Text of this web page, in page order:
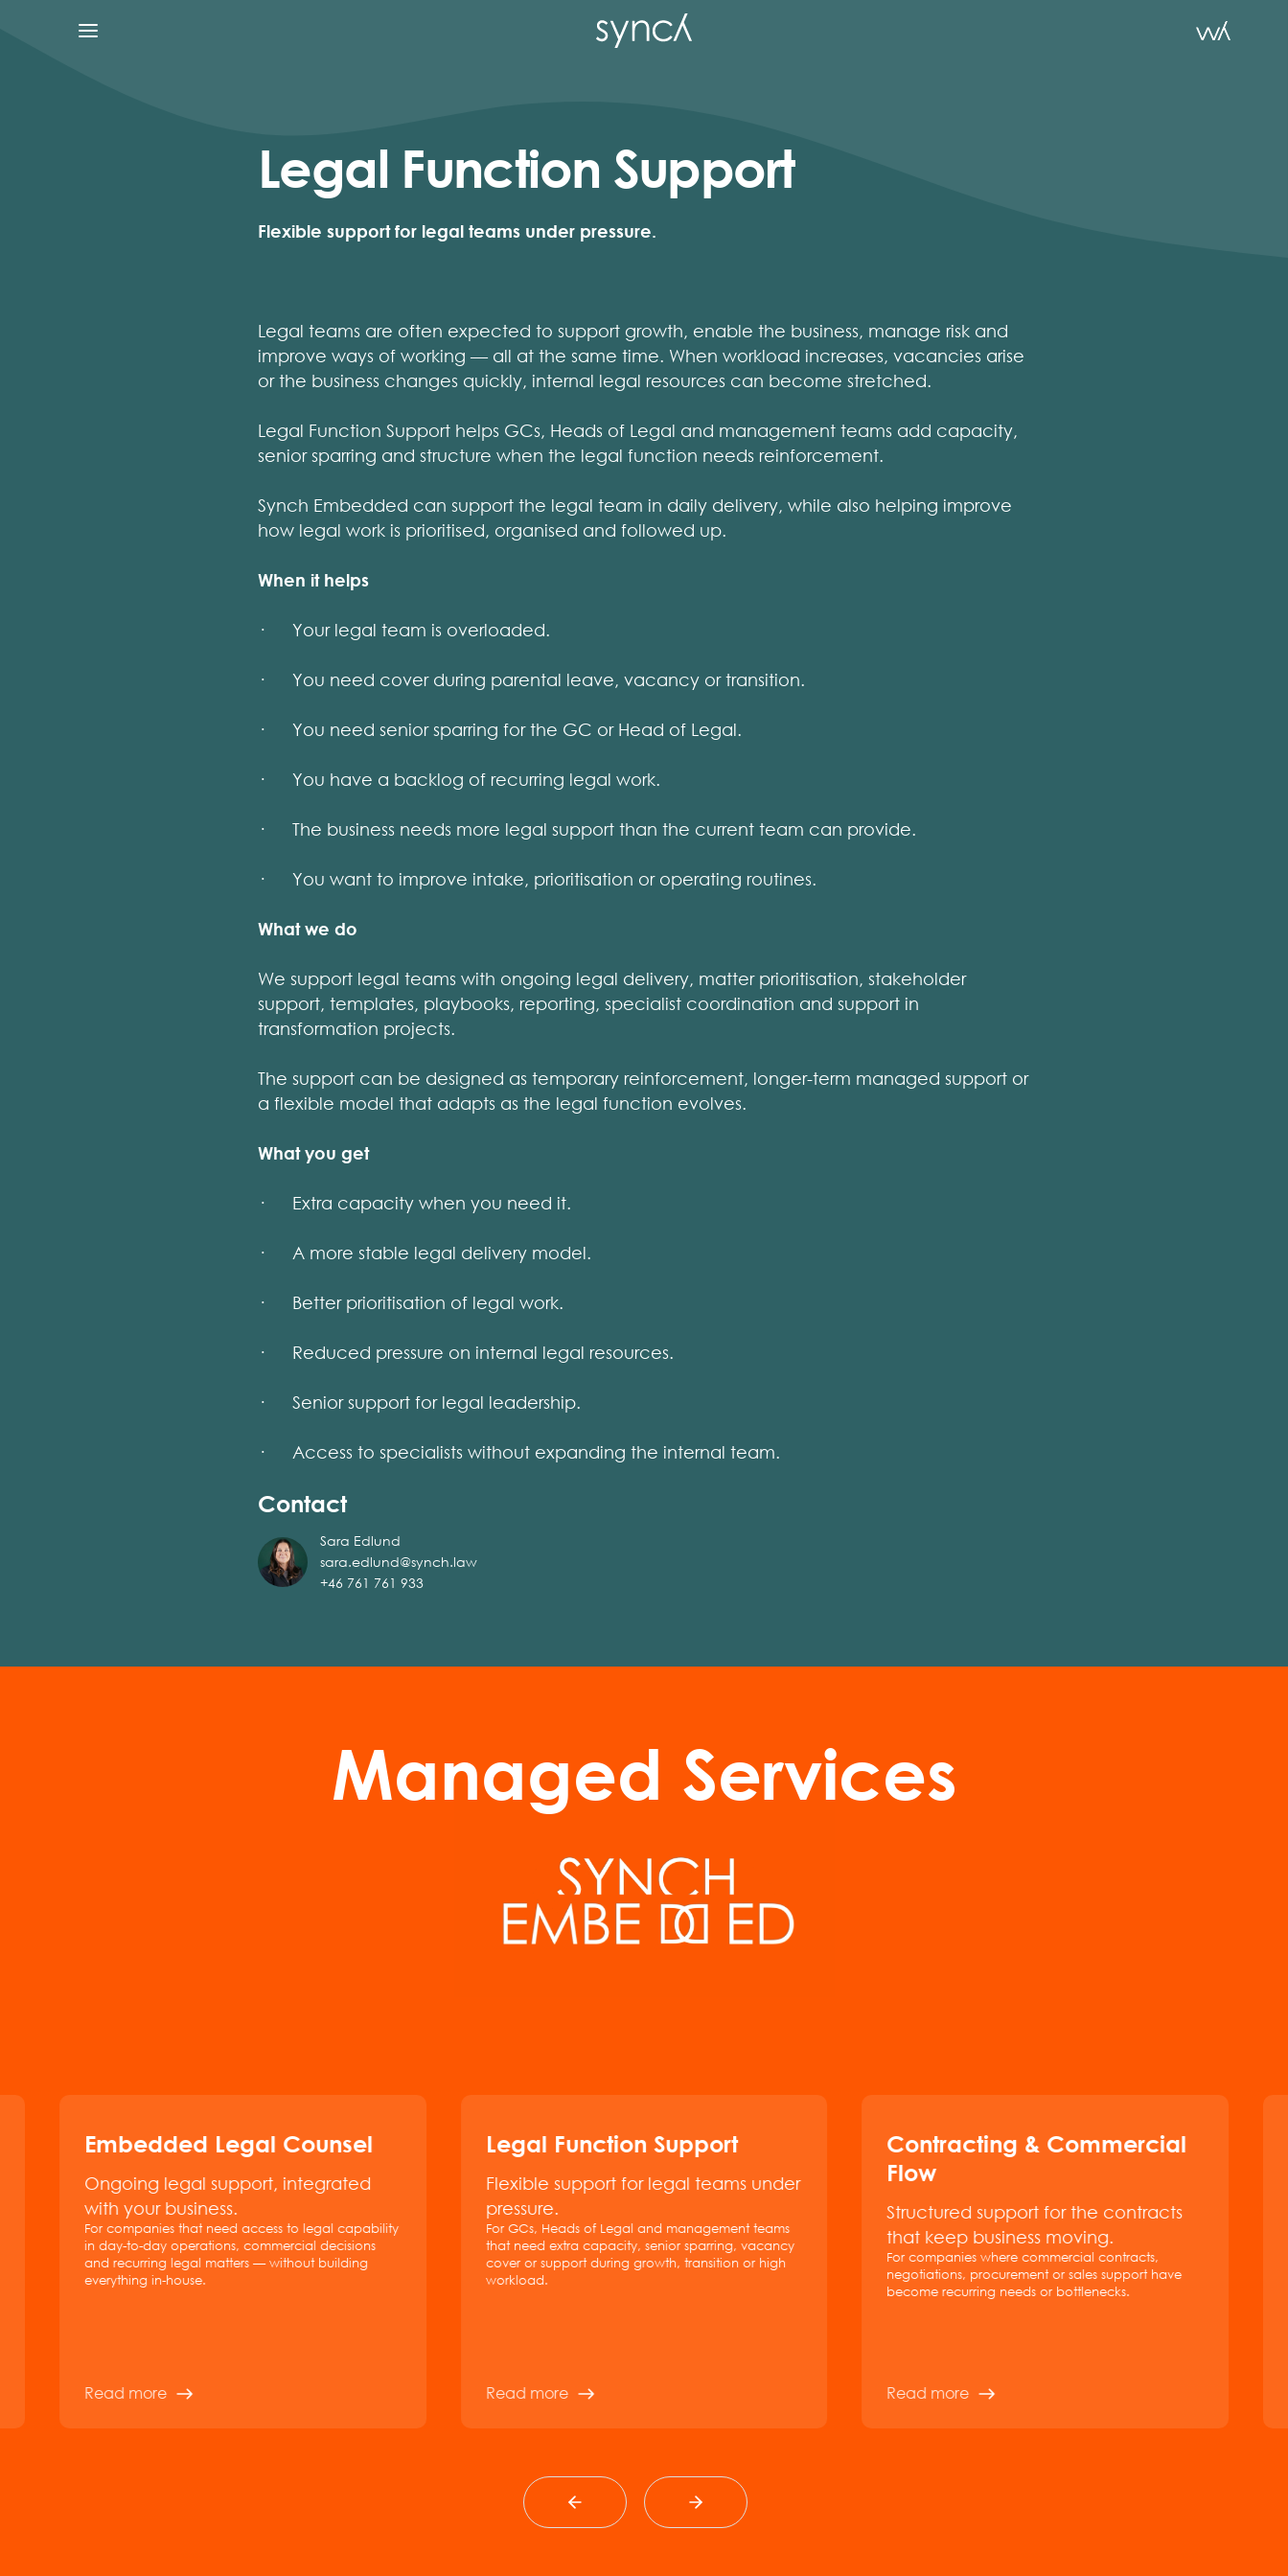
Legal Function Support
Flexible support for legal teams under pressure.
Legal teams are often expected to support growth, enable the business, manage risk and
improve ways of working — all at the same time. When workload increases, vacancies arise
or the business changes quickly, internal legal resources can become stretched.
Legal Function Support helps GCs, Heads of Legal and management teams add capacity,
senior sparring and structure when the legal function needs reinforcement.
Synch Embedded can support the legal team in daily delivery, while also helping improve
how legal work is prioritised, organised and followed up.
When it helps
· Your legal team is overloaded.
· You need cover during parental leave, vacancy or transition.
· You need senior sparring for the GC or Head of Legal.
· You have a backlog of recurring legal work.
· The business needs more legal support than the current team can provide.
· You want to improve intake, prioritisation or operating routines.
What we do
We support legal teams with ongoing legal delivery, matter prioritisation, stakeholder
support, templates, playbooks, reporting, specialist coordination and support in
transformation projects.
The support can be designed as temporary reinforcement, longer-term managed support or
a flexible model that adapts as the legal function evolves.
What you get
· Extra capacity when you need it.
· A more stable legal delivery model.
· Better prioritisation of legal work.
· Reduced pressure on internal legal resources.
· Senior support for legal leadership.
· Access to specialists without expanding the internal team.
Contact
Sara Edlund
sara.edlund@synch.law
+46 761 761 933
Managed Services
Embedded Legal Counsel
Ongoing legal support, integrated
with your business.
For companies that need access to legal capability
in day-to-day operations, commercial decisions
and recurring legal matters — without building
everything in-house.
Read more
Legal Function Support
Flexible support for legal teams under
pressure.
For GCs, Heads of Legal and management teams
that need extra capacity, senior sparring, vacancy
cover or support during growth, transition or high
workload.
Read more
Contracting & Commercial
Flow
Structured support for the contracts
that keep business moving.
For companies where commercial contracts,
negotiations, procurement or sales support have
become recurring needs or bottlenecks.
Read more